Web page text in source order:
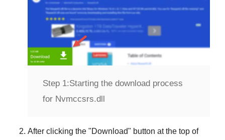
Step 1:Starting the download process
for Nvmccsrs.dll
After clicking the "Download" button at the top of